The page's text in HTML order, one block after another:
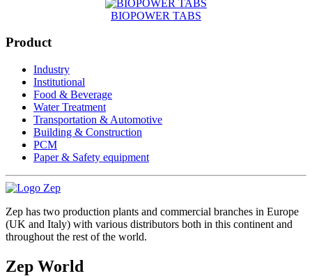
BIOPOWER TABS
Product
Industry
Institutional
Food & Beverage
Water Treatment
Transportation & Automotive
Building & Construction
PCM
Paper & Safety equipment
Zep has two production plants and commercial branches in Europe
(UK and Italy) with various distributors both in this continent and
throughout the rest of the world.
Zep World